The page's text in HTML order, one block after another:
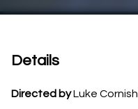
Details
Directed byLuke Cornish